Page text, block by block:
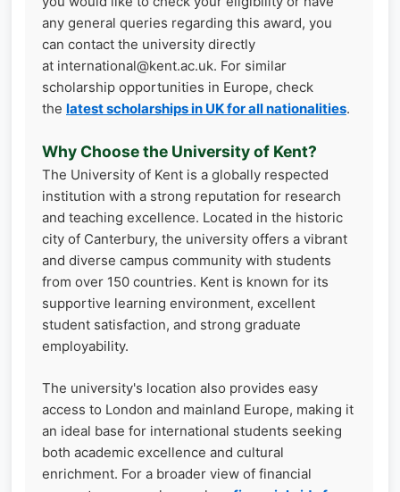
any general queries regarding this award, you
can contact the university directly
at international@kent.ac.uk. For similar
scholarship opportunities in Europe, check
the latest scholarships in UK for all nationalities.
Why Choose the University of Kent?
The University of Kent is a globally respected
institution with a strong reputation for research
and teaching excellence. Located in the historic
city of Canterbury, the university offers a vibrant
and diverse campus community with students
from over 150 countries. Kent is known for its
supportive learning environment, excellent
student satisfaction, and strong graduate
employability.
The university's location also provides easy
access to London and mainland Europe, making it
an ideal base for international students seeking
both academic excellence and cultural
enrichment. For a broader view of financial